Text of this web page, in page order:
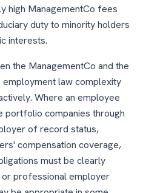
high ManagementCo fees
duty to minority holders
interests.
the ManagementCo and the
law complexity
Where an employee
portfolio companies through
of record status,
compensation coverage,
must be clearly
professional employer